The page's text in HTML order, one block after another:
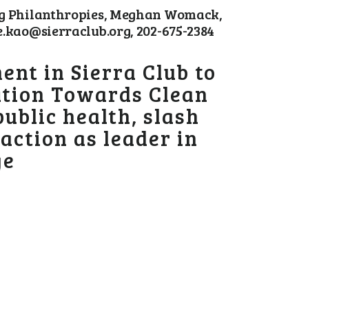
Philanthropies, Meghan Womack,
202-675-2384
in Sierra Club to
Towards Clean
health, slash
as leader in